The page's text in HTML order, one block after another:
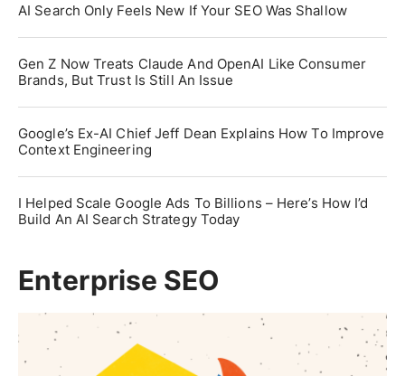
AI Search Only Feels New If Your SEO Was Shallow
Gen Z Now Treats Claude And OpenAI Like Consumer
Brands, But Trust Is Still An Issue
Google’s Ex-AI Chief Jeff Dean Explains How To Improve
Context Engineering
I Helped Scale Google Ads To Billions – Here’s How I’d
Build An AI Search Strategy Today
Enterprise SEO